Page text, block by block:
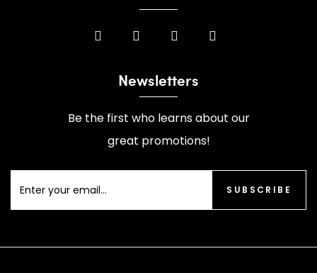
Newsletters
Be the first who learns about our
great promotions!
SUBSCRIBE